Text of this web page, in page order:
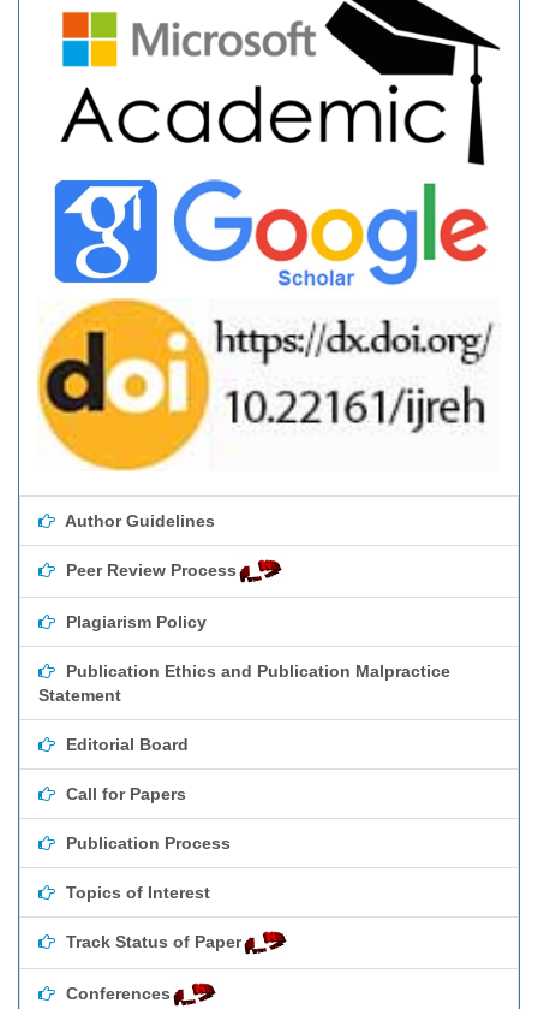
Author Guidelines
Peer Review Process
Plagiarism Policy
Publication Ethics and Publication Malpractice
Statement
Editorial Board
Call for Papers
Publication Process
Topics of Interest
Track Status of Paper
Conferences